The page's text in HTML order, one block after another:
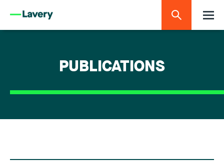
PUBLICATIONS